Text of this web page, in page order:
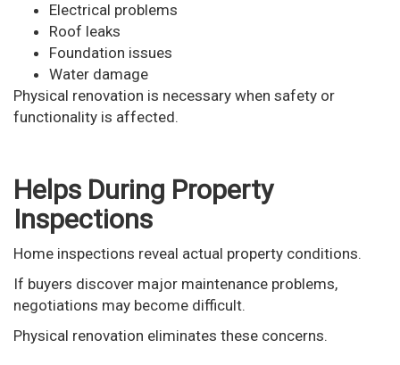
Electrical problems
Roof leaks
Foundation issues
Water damage
Physical renovation is necessary when safety or
functionality is affected.
Helps During Property
Inspections
Home inspections reveal actual property conditions.
If buyers discover major maintenance problems,
negotiations may become difficult.
Physical renovation eliminates these concerns.